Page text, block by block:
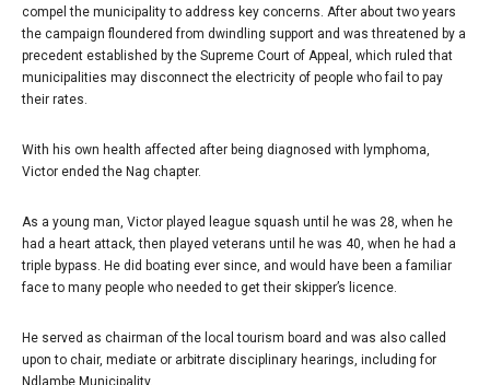
compel the municipality to address key concerns. After about two years
the campaign floundered from dwindling support and was threatened by a
precedent established by the Supreme Court of Appeal, which ruled that
municipalities may disconnect the electricity of people who fail to pay
their rates.
With his own health affected after being diagnosed with lymphoma,
Victor ended the Nag chapter.
As a young man, Victor played league squash until he was 28, when he
had a heart attack, then played veterans until he was 40, when he had a
triple bypass. He did boating ever since, and would have been a familiar
face to many people who needed to get their skipper’s licence.
He served as chairman of the local tourism board and was also called
upon to chair, mediate or arbitrate disciplinary hearings, including for
Ndlambe Municipality.